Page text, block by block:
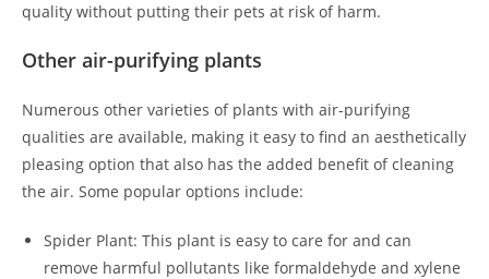
quality without putting their pets at risk of harm.
Other air-purifying plants
Numerous other varieties of plants with air-purifying
qualities are available, making it easy to find an aesthetically
pleasing option that also has the added benefit of cleaning
the air. Some popular options include:
Spider Plant: This plant is easy to care for and can
remove harmful pollutants like formaldehyde and xylene